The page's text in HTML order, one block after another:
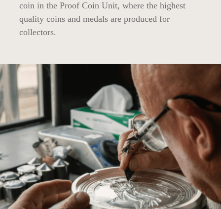
coin in the Proof Coin Unit, where the highest
quality coins and medals are produced for
collectors.